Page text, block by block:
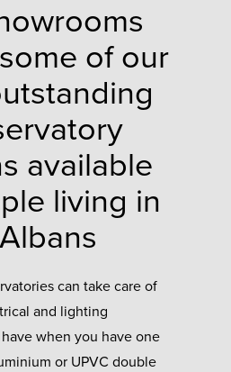
of our
available
living in
can take care of
and lighting
when you have one
or UPVC double